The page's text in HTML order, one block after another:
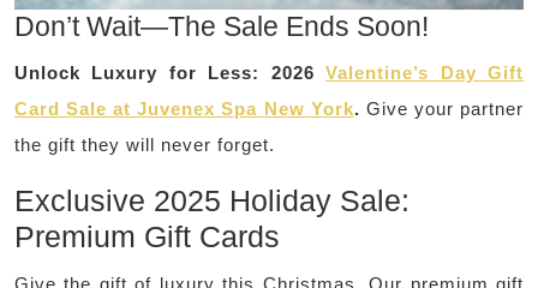
Don’t Wait—The Sale Ends Soon!
Unlock Luxury for Less: 2026Valentine’s Day Gift
Card Sale at Juvenex Spa New York. Give your partner
the gift they will never forget.
Exclusive 2025 Holiday Sale:
Premium Gift Cards
Give the gift of luxury this Christmas. Our premium gift